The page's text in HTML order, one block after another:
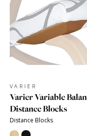
VARIER
Varier Variable
Distance Blocks
Distance Blocks